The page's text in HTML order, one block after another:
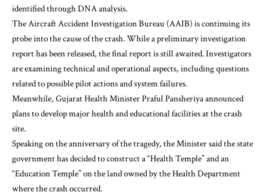
identified through DNA analysis.
The Aircraft Accident Investigation Bureau (AAIB) is continuing its
probe into the cause of the crash. While a preliminary investigation
report has been released, the final report is still awaited. Investigators
are examining technical and operational aspects, including questions
related to possible pilot actions and system failures.
Meanwhile, Gujarat Health Minister Praful Pansheriya announced
plans to develop major health and educational facilities at the crash
site.
Speaking on the anniversary of the tragedy, the Minister said the state
government has decided to construct a “Health Temple” and an
“Education Temple” on the land owned by the Health Department
where the crash occurred.